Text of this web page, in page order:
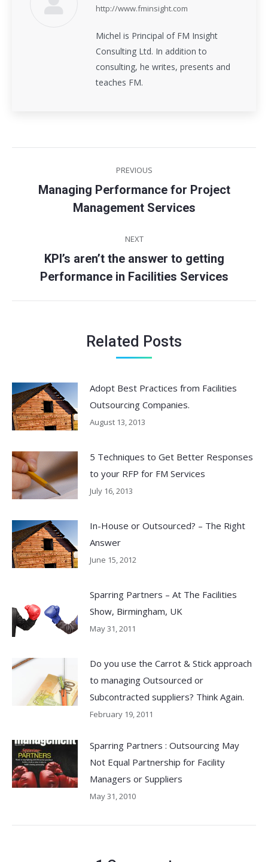
http://www.fminsight.com
Michel is Principal of FM Insight
Consulting Ltd. In addition to
consulting, he writes, presents and
teaches FM.
navigation
PREVIOUS
Previous
post:
Managing Performance for Project
Management Services
NEXT
Next
post:
KPI’s aren’t the answer to getting
Performance in Facilities Services
Related Posts
Adopt Best Practices from Facilities
Outsourcing Companies.
August 13, 2013
5 Techniques to Get Better Responses
to your RFP for FM Services
July 16, 2013
In-House or Outsourced? – The Right
Answer
June 15, 2012
Sparring Partners – At The Facilities
Show, Birmingham, UK
May 31, 2011
Do you use the Carrot & Stick approach
to managing Outsourced or
Subcontracted suppliers? Think Again.
February 19, 2011
Sparring Partners : Outsourcing May
Not Equal Partnership for Facility
Managers or Suppliers
May 31, 2010